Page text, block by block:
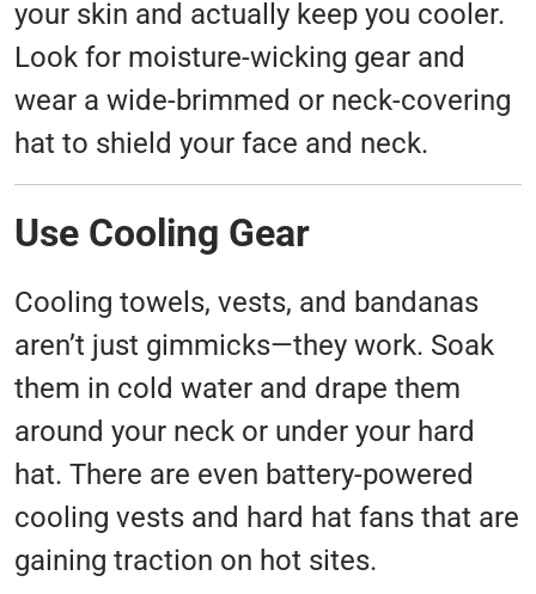
your skin and actually keep you cooler.
Look for moisture-wicking gear and
wear a wide-brimmed or neck-covering
hat to shield your face and neck.
Use Cooling Gear
Cooling towels, vests, and bandanas
aren’t just gimmicks—they work. Soak
them in cold water and drape them
around your neck or under your hard
hat. There are even battery-powered
cooling vests and hard hat fans that are
gaining traction on hot sites.